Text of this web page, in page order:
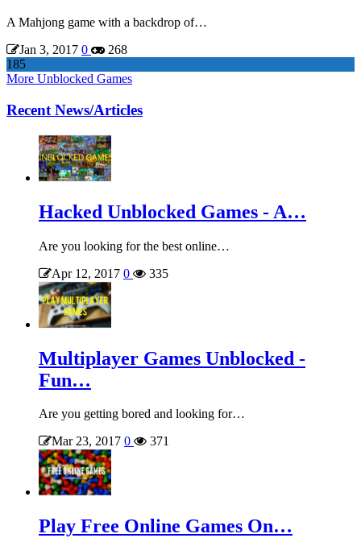
A Mahjong game with a backdrop of…
Jan 3, 2017 0
268
185
More Unblocked Games
Recent News/Articles
Hacked Unblocked Games - A…
Are you looking for the best online…
Apr 12, 2017 0 335
Multiplayer Games Unblocked -
Fun…
Are you getting bored and looking for…
Mar 23, 2017 0 371
Play Free Online Games On…